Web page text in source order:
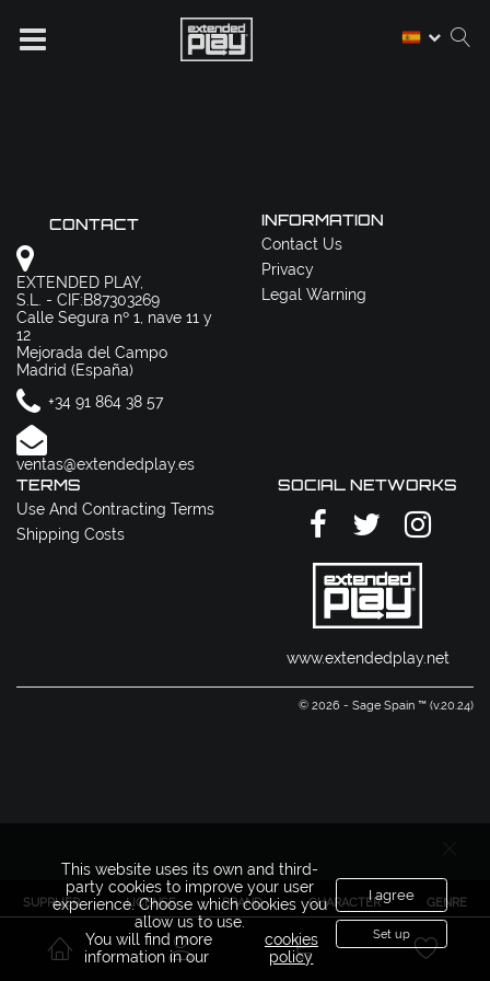
SUPPLIER LICENSE BRAND CHARACTER GENRE
CONTACT
EXTENDED PLAY,
S.L. - CIF:B87303269
Calle Segura nº 1, nave 11 y
12
Mejorada del Campo
Madrid (España)
+34 91 864 38 57
ventas@extendedplay.es
INFORMATION
Contact Us
Privacy
Legal Warning
TERMS
Use And Contracting Terms
Shipping Costs
SOCIAL NETWORKS
www.extendedplay.net
© 2026 - Sage Spain ™ (v.20.24)
This website uses its own and third-
party cookies to improve your user
experience. Choose which cookies you
allow us to use.
You will find more
information in our
cookies
policy
I agree
Set up